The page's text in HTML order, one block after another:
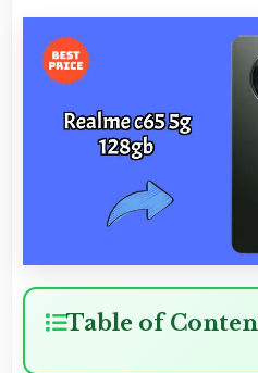
Table of